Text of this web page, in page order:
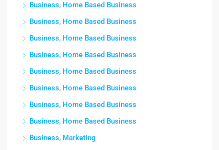
Business, Home Based Business
Business, Home Based Business
Business, Home Based Business
Business, Home Based Business
Business, Home Based Business
Business, Home Based Business
Business, Home Based Business
Business, Home Based Business
Business, Marketing